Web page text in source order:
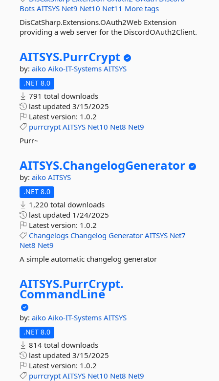
Bots AITSYS Net9 Net10 Net11 More tags
DisCatSharp.Extensions.OAuth2Web Extension
providing a web server for the DiscordOAuth2Client.
AITSYS.PurrCrypt
by: aiko Aiko-IT-Systems AITSYS
.NET 8.0
791 total downloads
last updated 3/15/2025
Latest version: 1.0.2
purrcrypt AITSYS Net10 Net8 Net9
Purr~
AITSYS.ChangelogGenerator
by: aiko AITSYS
.NET 8.0
1,220 total downloads
last updated 1/24/2025
Latest version: 1.0.2
Changelogs Changelog Generator AITSYS Net7
Net8 Net9
A simple automatic changelog generator
AITSYS.PurrCrypt.
CommandLine
by: aiko Aiko-IT-Systems AITSYS
.NET 8.0
814 total downloads
last updated 3/15/2025
Latest version: 1.0.2
purrcrypt AITSYS Net10 Net8 Net9